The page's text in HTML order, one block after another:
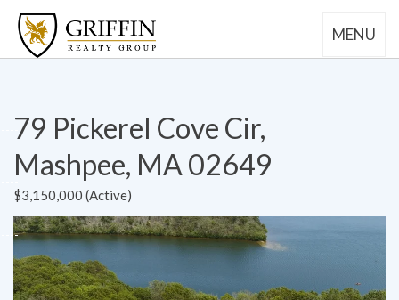
MENU
79 Pickerel Cove Cir,
Mashpee, MA 02649
$3,150,000 (Active)